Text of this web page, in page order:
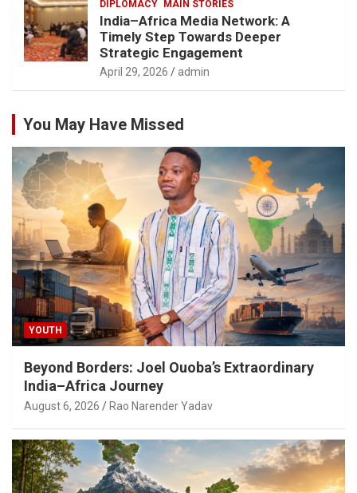
DIPLOMACY MAIN STORIES
India–Africa Media Network: A
Timely Step Towards Deeper
Strategic Engagement
April 29, 2026 admin
You May Have Missed
YOUTH
Beyond Borders: Joel Ouoba’s Extraordinary
India–Africa Journey
August 6, 2026 Rao Narender Yadav